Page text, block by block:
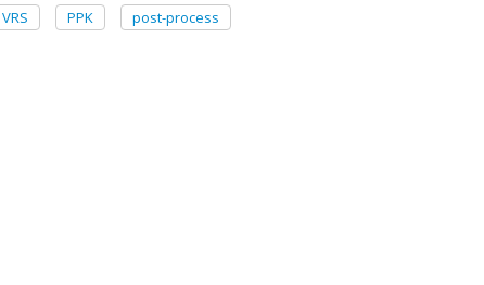
PPK post-process